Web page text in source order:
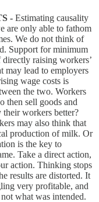
- Estimating causality
are only able to fathom
We do not think of
Support for minimum
raising workers’
may lead to employers
wage costs is
the two. Workers
then sell goods and
workers better?
may also think that
production of milk. Or
is the key to
Take a direct action,
action. Thinking stops
results are distorted. It
very profitable, and
what was intended.